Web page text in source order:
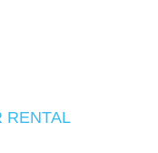
RENTAL